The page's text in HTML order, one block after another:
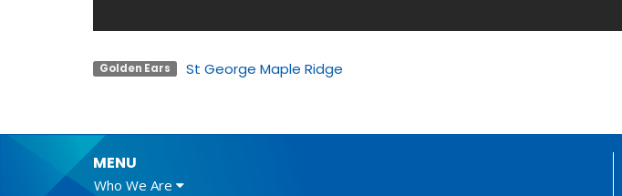
Golden Ears St George Maple Ridge
MENU
Who We Are